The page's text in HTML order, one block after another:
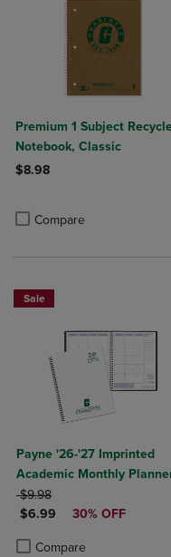
Premium 1 Subject
Notebook, Classic
$8.98
Compare
Product added, Select 2
Product removed, Select
Sale
Payne '26-'27 Imprinted
Academic Monthly
ORIGINAL PRICE
$9.98
DISCOUNTED PRICE
$6.99 30% OFF
Compare
Product added, Select 2 to
Product removed, Select 2